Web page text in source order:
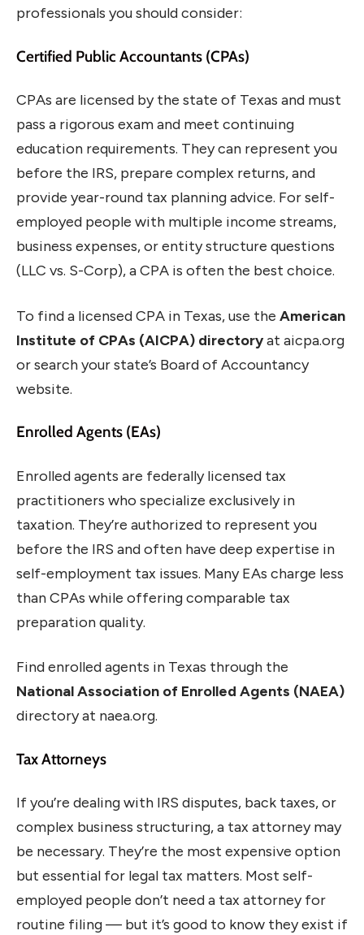
professionals you should consider:
Certified Public Accountants (CPAs)
CPAs are licensed by the state of Texas and must
pass a rigorous exam and meet continuing
education requirements. They can represent you
before the IRS, prepare complex returns, and
provide year-round tax planning advice. For self-
employed people with multiple income streams,
business expenses, or entity structure questions
(LLC vs. S-Corp), a CPA is often the best choice.
To find a licensed CPA in Texas, use the American
Institute of CPAs (AICPA) directoryat aicpa.org
or search your state’s Board of Accountancy
website.
Enrolled Agents (EAs)
Enrolled agents are federally licensed tax
practitioners who specialize exclusively in
taxation. They’re authorized to represent you
before the IRS and often have deep expertise in
self-employment tax issues. Many EAs charge less
than CPAs while offering comparable tax
preparation quality.
Find enrolled agents in Texas through the
National Association of Enrolled Agents (NAEA)
directory at naea.org.
Tax Attorneys
If you’re dealing with IRS disputes, back taxes, or
complex business structuring, a tax attorney may
be necessary. They’re the most expensive option
but essential for legal tax matters. Most self-
employed people don’t need a tax attorney for
routine filing — but it’s good to know they exist if